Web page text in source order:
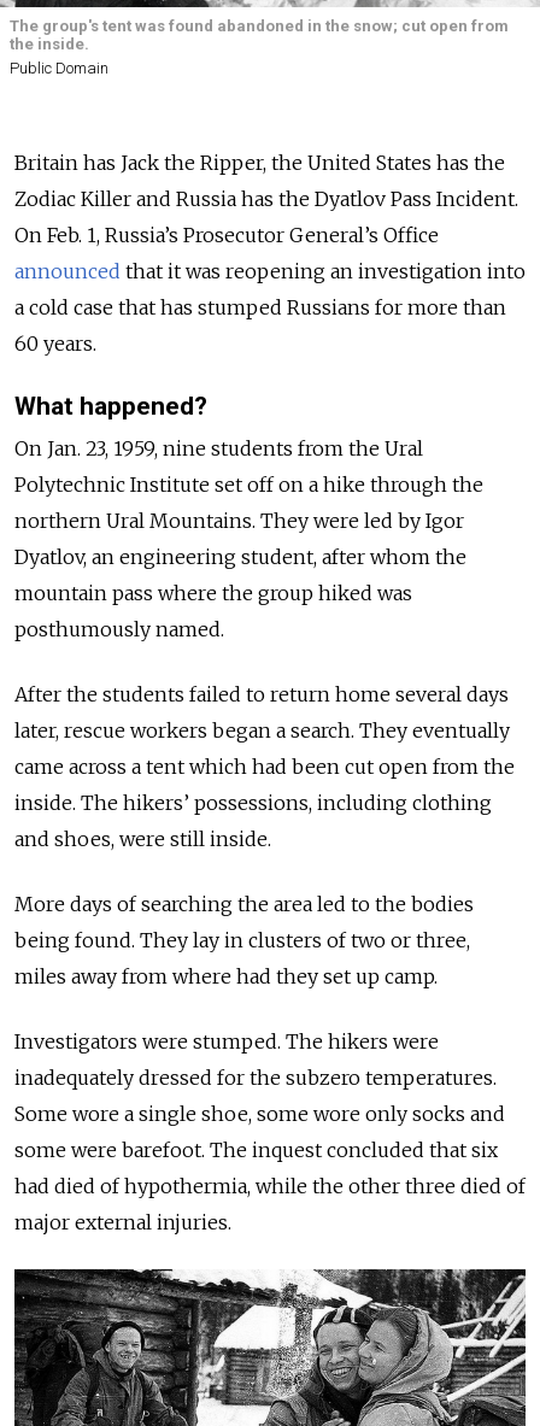
The group's tent was found abandoned in the snow; cut open from
the inside.
Public Domain
Britain has Jack the Ripper, the United States has the
Zodiac Killer and Russia has the Dyatlov Pass Incident.
On Feb. 1, Russia’s Prosecutor General’s Office
announced that it was reopening an investigation into
a cold case that has stumped Russians for more than
60 years.
What happened?
On Jan. 23, 1959, nine students from the Ural
Polytechnic Institute set off on a hike through the
northern Ural Mountains. They were led by Igor
Dyatlov, an engineering student, after whom the
mountain pass where the group hiked was
posthumously named.
After the students failed to return home several days
later, rescue workers began a search. They eventually
came across a tent which had been cut open from the
inside. The hikers’ possessions, including clothing
and shoes, were still inside.
More days of searching the area led to the bodies
being found. They lay in clusters of two or three,
miles away from where had they set up camp.
Investigators were stumped. The hikers were
inadequately dressed for the subzero temperatures.
Some wore a single shoe, some wore only socks and
some were barefoot. The inquest concluded that six
had died of hypothermia, while the other three died of
major external injuries.